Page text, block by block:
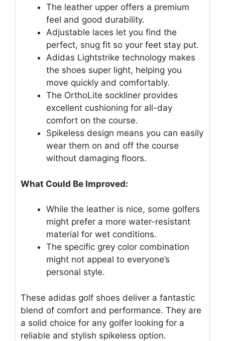
The leather upper offers a premium
feel and good durability.
Adjustable laces let you find the
perfect, snug fit so your feet stay put.
Adidas Lightstrike technology makes
the shoes super light, helping you
move quickly and comfortably.
The OrthoLite sockliner provides
excellent cushioning for all-day
comfort on the course.
Spikeless design means you can easily
wear them on and off the course
without damaging floors.
What Could Be Improved:
While the leather is nice, some golfers
might prefer a more water-resistant
material for wet conditions.
The specific grey color combination
might not appeal to everyone’s
personal style.
These adidas golf shoes deliver a fantastic
blend of comfort and performance. They are
a solid choice for any golfer looking for a
reliable and stylish spikeless option.